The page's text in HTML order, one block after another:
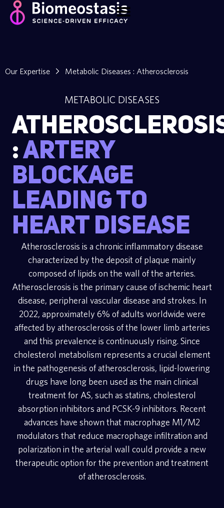
Our Expertise Metabolic Diseases : Atherosclerosis
METABOLIC DISEASES
:Artery
blockage
leading to
heart disease
Atherosclerosis is a chronic inflammatory disease
characterized by the deposit of plaque mainly
composed of lipids on the wall of the arteries.
Atherosclerosis is the primary cause of ischemic heart
disease, peripheral vascular disease and strokes. In
2022, approximately 6% of adults worldwide were
affected by atherosclerosis of the lower limb arteries
and this prevalence is continuously rising. Since
cholesterol metabolism represents a crucial element
in the pathogenesis of atherosclerosis, lipid-lowering
drugs have long been used as the main clinical
treatment for AS, such as statins, cholesterol
absorption inhibitors and PCSK-9 inhibitors. Recent
advances have shown that macrophage M1/M2
modulators that reduce macrophage infiltration and
polarization in the arterial wall could provide a new
therapeutic option for the prevention and treatment
of atherosclerosis.